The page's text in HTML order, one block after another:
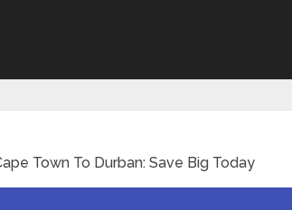
Town To Durban: Save Big Today